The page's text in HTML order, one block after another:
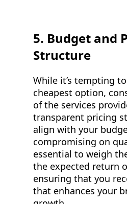
5. Budget and
Structure
While it’s tempting
cheapest option,
of the services
transparent pricing
align with your
compromising on
essential to weigh
the expected return
ensuring that you
that enhances your